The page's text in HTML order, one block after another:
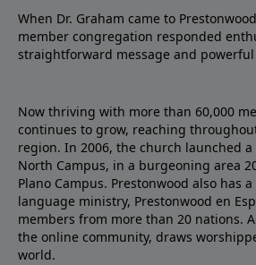
When Dr. Graham came to
member congregation responded
straightforward message and
Now thriving with more than 60,000
continues to grow, reaching
region. In 2006, the church launched
North Campus, in a burgeoning area
Plano Campus. Prestonwood also has
language ministry, Prestonwood en
members from more than 20 nations.
the online community, draws
world.